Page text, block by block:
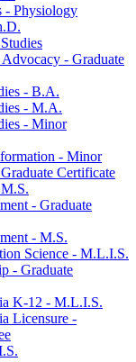
-​ Physiology
-​ Graduate
-​ B.A.
-​ M.A.
-​ Minor
-​ Minor
Certificate
-​ Graduate
-​ M.S.
Science -​ M.L.I.S.
-​ Graduate
K-​12 -​ M.L.I.S.
Licensure -​